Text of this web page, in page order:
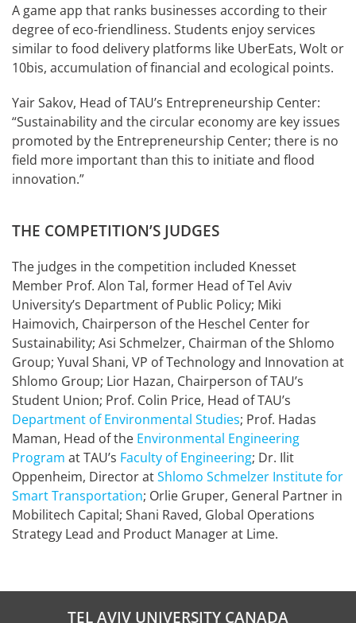
A game app that ranks businesses according to their
degree of eco-friendliness. Students enjoy services
similar to food delivery platforms like UberEats, Wolt or
10bis, accumulation of financial and ecological points.
Yair Sakov, Head of TAU’s Entrepreneurship Center:
“Sustainability and the circular economy are key issues
promoted by the Entrepreneurship Center; there is no
field more important than this to initiate and flood
innovation.”
THE COMPETITION’S JUDGES
The judges in the competition included Knesset
Member Prof. Alon Tal, former Head of Tel Aviv
University’s Department of Public Policy; Miki
Haimovich, Chairperson of the Heschel Center for
Sustainability; Asi Schmelzer, Chairman of the Shlomo
Group; Yuval Shani, VP of Technology and Innovation at
Shlomo Group; Lior Hazan, Chairperson of TAU’s
Student Union; Prof. Colin Price, Head of TAU’s
Department of Environmental Studies; Prof. Hadas
Maman, Head of the Environmental Engineering
Program at TAU’s Faculty of Engineering; Dr. Ilit
Oppenheim, Director atShlomo Schmelzer Institute for
Smart Transportation; Orlie Gruper, General Partner in
Mobilitech Capital; Shani Raved, Global Operations
Strategy Lead and Product Manager at Lime.
TEL AVIV UNIVERSITY CANADA